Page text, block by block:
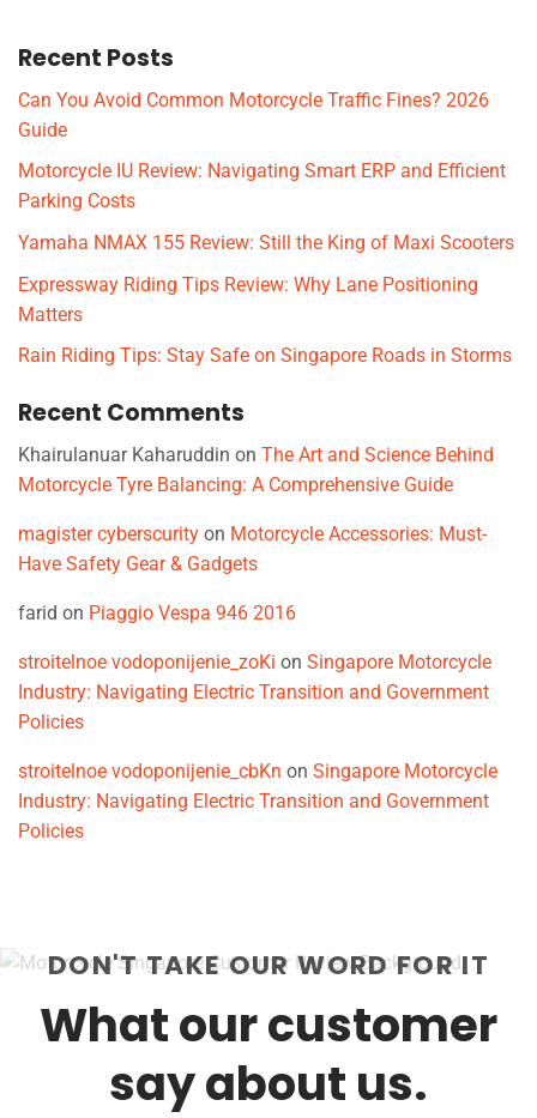
Recent Posts
Can You Avoid Common Motorcycle Traffic Fines? 2026
Guide
Motorcycle IU Review: Navigating Smart ERP and Efficient
Parking Costs
Yamaha NMAX 155 Review: Still the King of Maxi Scooters
Expressway Riding Tips Review: Why Lane Positioning
Matters
Rain Riding Tips: Stay Safe on Singapore Roads in Storms
Recent Comments
Khairulanuar Kaharuddin on The Art and Science Behind
Motorcycle Tyre Balancing: A Comprehensive Guide
magister cyberscurity on Motorcycle Accessories: Must-
Have Safety Gear & Gadgets
farid on Piaggio Vespa 946 2016
stroitelnoe vodoponijenie_zoKi on Singapore Motorcycle
Industry: Navigating Electric Transition and Government
Policies
stroitelnoe vodoponijenie_cbKn on Singapore Motorcycle
Industry: Navigating Electric Transition and Government
Policies
DON'T TAKE OUR WORD FOR IT
What our customer
say about us.